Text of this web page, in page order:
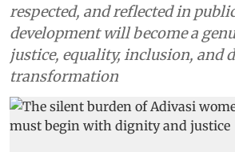
respected, and reflected in
development will become a
justice, equality, inclusion, and
transformation